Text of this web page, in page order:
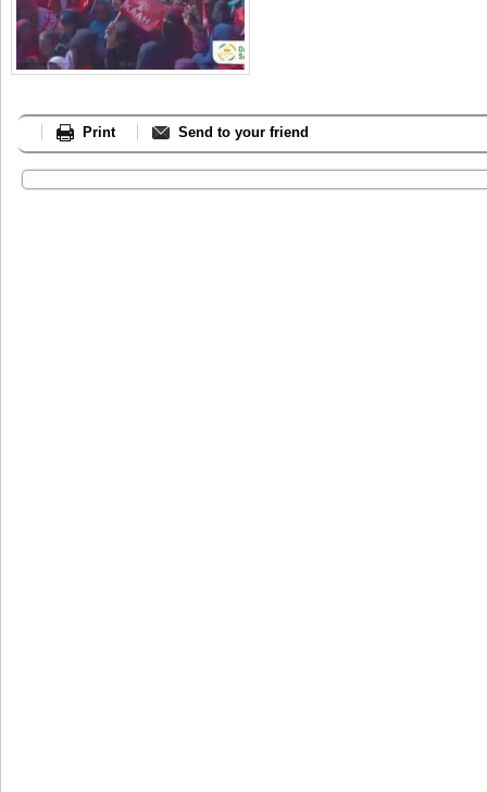
Print Send to your friend